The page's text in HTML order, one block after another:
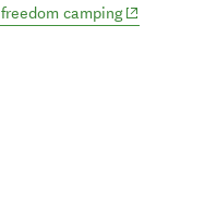
freedom camping(opens in